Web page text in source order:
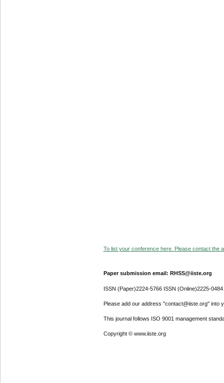
To list your conference here. Please contact the
Paper submission email: RHSS@iiste.org
ISSN (Paper)2224-5766 ISSN (Online)2225-0484
Please add our address "contact@iiste.org" into
This journal follows ISO 9001 management
Copyright © www.iiste.org